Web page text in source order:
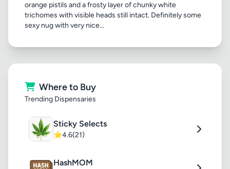
orange pistils and a frosty layer of chunky white
trichomes with visible heads still intact. Definitely some
sexy nug with very nice...
Where to Buy
Trending Dispensaries
Sticky Selects
⭐4.6(21)
HashMOM